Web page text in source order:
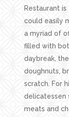
Restaurant
could easily
a myriad of
filled with
daybreak,
doughnuts,
scratch. For
delicatessen
meats and